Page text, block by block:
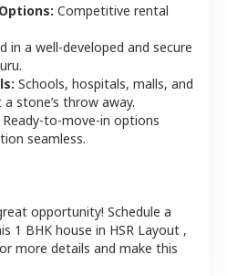
Competitive rental
in a well-developed and secure
.
Schools, hospitals, malls, and
stone’s throw away.
Ready-to-move-in options
seamless.
opportunity! Schedule a
1 BHK house in HSR Layout ,
more details and make this